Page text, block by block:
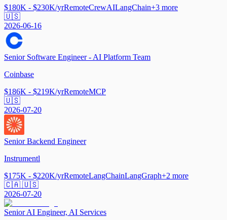
$180K - $230K/yrRemoteCrewAILangChain+3 more
🇺🇸
2026-06-16
Senior Software Engineer - AI Platform Team
Coinbase
$186K - $219K/yrRemoteMCP
🇺🇸
2026-07-20
Senior Backend Engineer
Instrumentl
$175K - $220K/yrRemoteLangChainLangGraph+2 more
🇨🇦 🇺🇸
2026-07-20
Senior AI Engineer, AI Services